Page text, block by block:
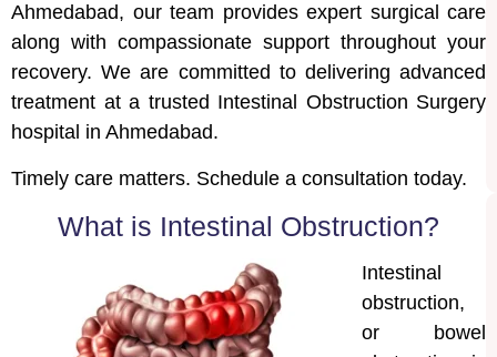
Ahmedabad, our team provides expert surgical care
along with compassionate support throughout your
recovery. We are committed to delivering advanced
treatment at a trusted Intestinal Obstruction Surgery
hospital in Ahmedabad.
Timely care matters. Schedule a consultation today.
What is Intestinal Obstruction?
Intestinal
obstruction,
or bowel